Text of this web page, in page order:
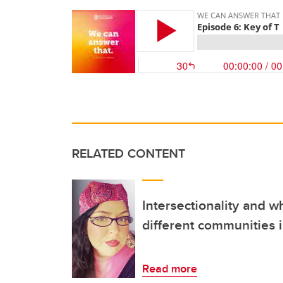
RELATED CONTENT
Intersectionality and
different communities
Read more